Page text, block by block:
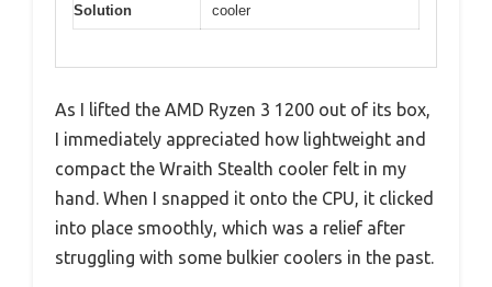
Solution
cooler
As I lifted the AMD Ryzen 3 1200 out of its box,
I immediately appreciated how lightweight and
compact the Wraith Stealth cooler felt in my
hand. When I snapped it onto the CPU, it clicked
into place smoothly, which was a relief after
struggling with some bulkier coolers in the past.